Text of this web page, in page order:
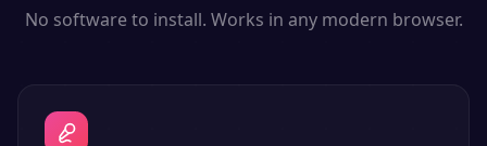
No software to install. Works in any modern browser.